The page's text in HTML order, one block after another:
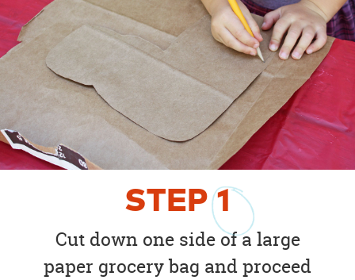
STEP1
Cut down one side of a large
paper grocery bag and proceed